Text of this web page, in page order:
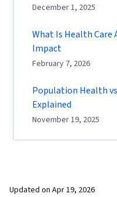
December 1, 2025
What Is Health Care
Impact
February 7, 2026
Population Health
Explained
November 19, 2025
Updated on Apr 19, 2026